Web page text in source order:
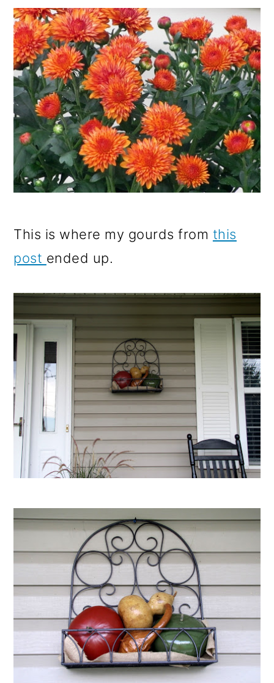
This is where my gourds from this
post ended up.